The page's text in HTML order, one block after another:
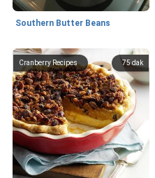
Southern Butter Beans
75 dak
Cranberry Recipes